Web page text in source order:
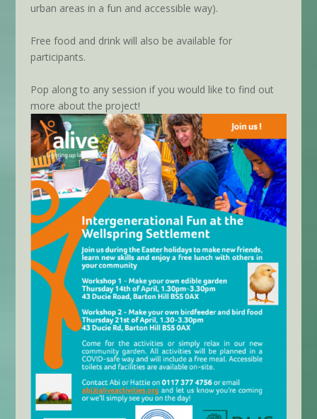
urban areas in a fun and accessible way).
Free food and drink will also be available for
participants.
Pop along to any session if you would like to find out
more about the project!